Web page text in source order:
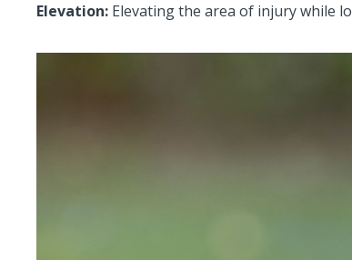
Elevation: Elevating the area of injury while